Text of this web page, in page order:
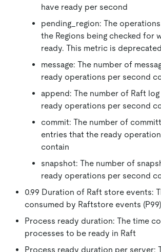
have ready per second
pending_region: The
the Regions being checked for
ready. This metric is
message: The number of
ready operations per second
append: The number of Raft
ready operations per second
commit: The number of
entries that the ready
contain
snapshot: The number of
ready operations per second
0.99 Duration of Raft store events:
consumed by Raftstore events (P99)
Process ready duration: The time
processes to be ready in Raft
Process ready duration per server: